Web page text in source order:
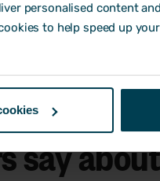
personalised content
to help speed up
say